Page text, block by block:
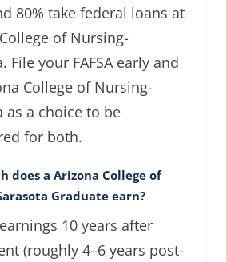
80% take federal loans at
of Nursing-
File your FAFSA early and
College of Nursing-
as a choice to be
for both.
does a Arizona College of
Graduate earn?
10 years after
(roughly 4–6 years post-